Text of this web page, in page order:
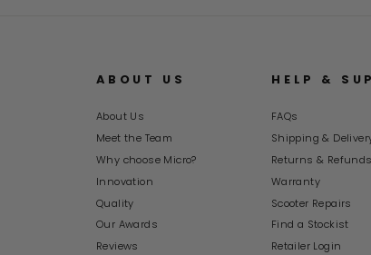
ABOUT US
About Us
Meet the Team
Why choose Micro?
Innovation
Quality
Our Awards
Reviews
HELP &
FAQs
Shipping &
Returns &
Warranty
Scooter Repairs
Find a Stockist
Retailer Login